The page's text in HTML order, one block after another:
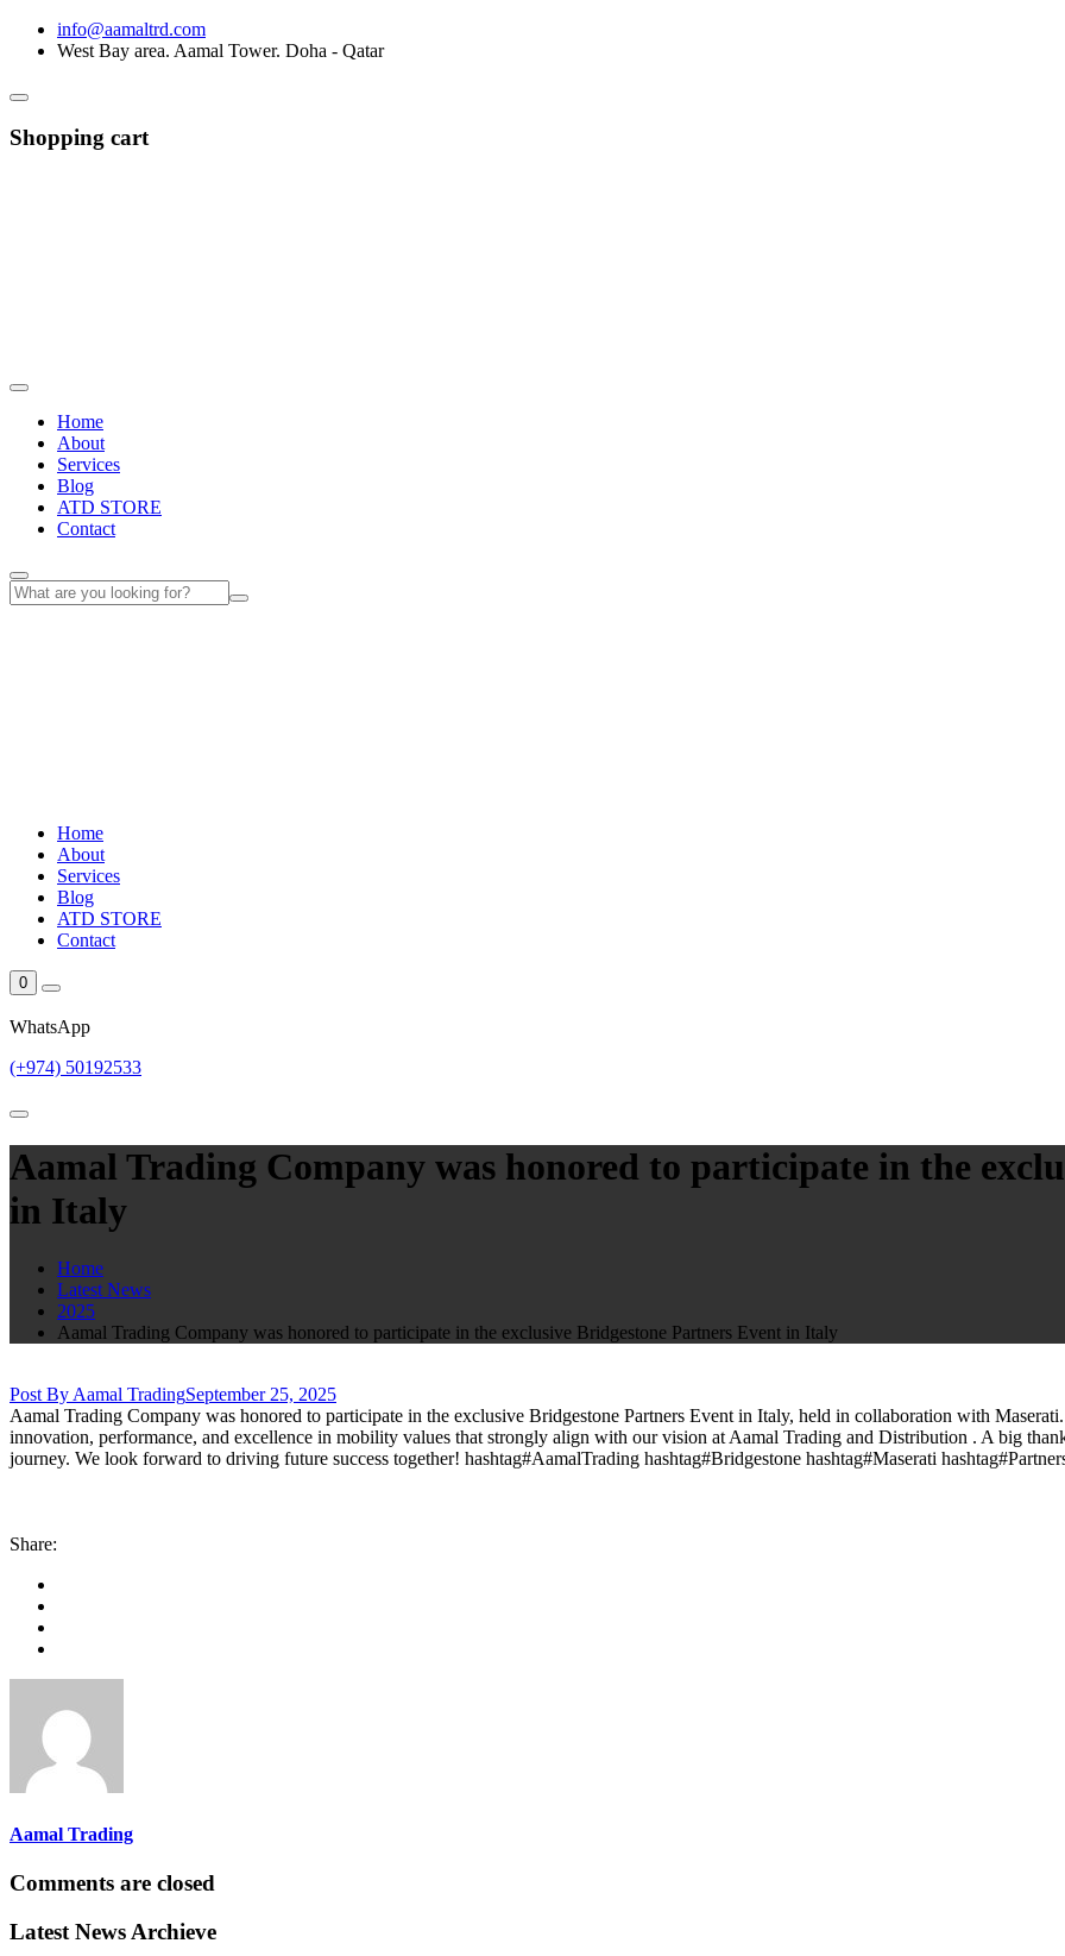
info@aamaltrd.com
West Bay area. Aamal Tower. Doha - Qatar
Shopping cart
Home
About
Services
Blog
ATD STORE
Contact
Home
About
Services
Blog
ATD STORE
Contact
0
WhatsApp
(+974) 50192533
Aamal Trading Company was honored to participate in the
in Italy
Home
Latest News
2025
Aamal Trading Company was honored to participate in the exclusive Bridgestone Partners Event in Italy
Post By Aamal TradingSeptember 25, 2025
Aamal Trading Company was honored to participate in the exclusive Bridgestone Partners Event in Italy, held in collaboration with
innovation, performance, and excellence in mobility values that strongly align with our vision at Aamal Trading and Distribution . A big
journey. We look forward to driving future success together! hashtag#AamalTrading hashtag#Bridgestone hashtag#Maserati
Share:
Aamal Trading
Comments are closed
Latest News Archieve